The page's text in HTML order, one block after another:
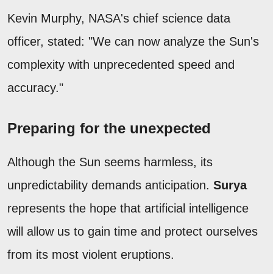
Kevin Murphy, NASA's chief science data
officer, stated: "We can now analyze the Sun's
complexity with unprecedented speed and
accuracy."
Preparing for the unexpected
Although the Sun seems harmless, its
unpredictability demands anticipation. Surya
represents the hope that artificial intelligence
will allow us to gain time and protect ourselves
from its most violent eruptions.